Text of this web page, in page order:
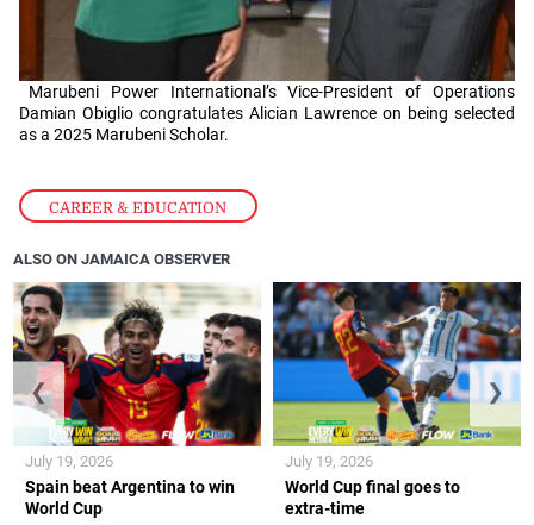
CAREER & EDUCATION
Marubeni Power International’s Vice-President of Operations
Damian Obiglio congratulates Alician Lawrence on being selected
as a 2025 Marubeni Scholar.
ALSO ON JAMAICA OBSERVER
Spain beat Argentina to win
World Cup
July 19, 2026
World Cup final goes to
extra-time
July 19, 2026
❮ ❯